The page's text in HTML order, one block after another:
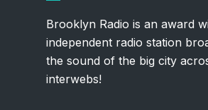
Brooklyn Radio is an award
independent radio station
the sound of the big city
interwebs!